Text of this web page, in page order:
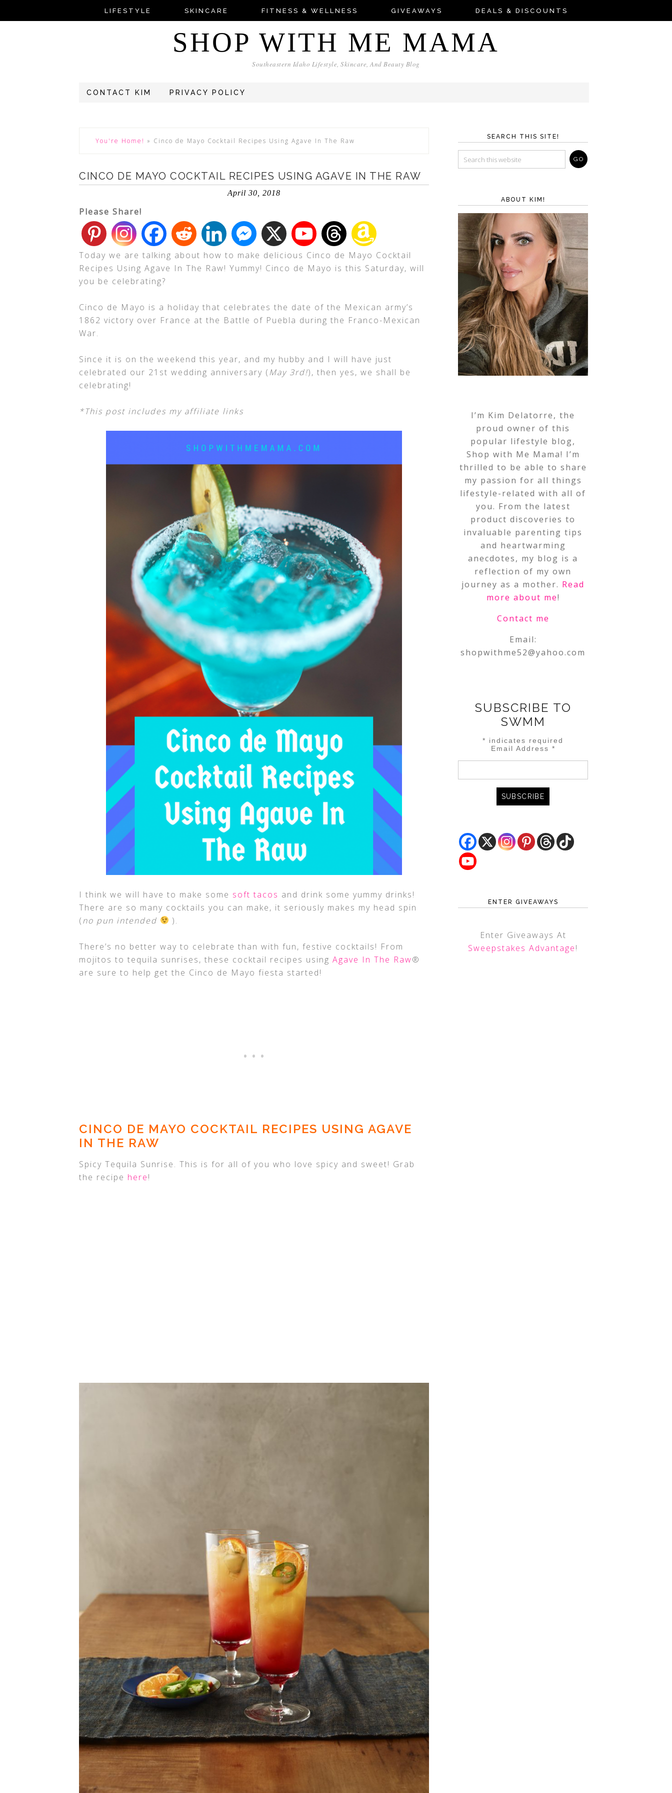
LIFESTYLE SKINCARE FITNESS & WELLNESS GIVEAWAYS DEALS & DISCOUNTS
SHOP WITH ME MAMA
Southeastern Idaho Lifestyle, Skincare, And Beauty Blog
CONTACT KIM PRIVACY POLICY
You're Home! » Cinco de Mayo Cocktail Recipes Using Agave In The Raw
CINCO DE MAYO COCKTAIL RECIPES USING AGAVE IN THE RAW
April 30, 2018
Please Share!
Today we are talking about how to make delicious Cinco de Mayo Cocktail
Recipes Using Agave In The Raw! Yummy! Cinco de Mayo is this Saturday, will
you be celebrating?
Cinco de Mayo is a holiday that celebrates the date of the Mexican army’s
1862 victory over France at the Battle of Puebla during the Franco-Mexican
War.
Since it is on the weekend this year, and my hubby and I will have just
celebrated our 21st wedding anniversary (May 3rd!), then yes, we shall be
celebrating!
*This post includes my affiliate links
I think we will have to make some soft tacos and drink some yummy drinks!
There are so many cocktails you can make, it seriously makes my head spin
(no pun intended ).
There’s no better way to celebrate than with fun, festive cocktails! From
mojitos to tequila sunrises, these cocktail recipes using Agave In The Raw®
are sure to help get the Cinco de Mayo fiesta started!
CINCO DE MAYO COCKTAIL RECIPES USING AGAVE
IN THE RAW
Spicy Tequila Sunrise. This is for all of you who love spicy and sweet! Grab
the recipe here!
SEARCH THIS SITE!
ABOUT KIM!
I’m Kim Delatorre, the
proud owner of this
popular lifestyle blog,
Shop with Me Mama! I’m
thrilled to be able to share
my passion for all things
lifestyle-related with all of
you. From the latest
product discoveries to
invaluable parenting tips
and heartwarming
anecdotes, my blog is a
reflection of my own
journey as a mother. Read
more about me!
Contact me
Email:
shopwithme52@yahoo.com
SUBSCRIBE TO
SWMM
* indicates required
Email Address *
ENTER GIVEAWAYS
Enter Giveaways At
Sweepstakes Advantage!